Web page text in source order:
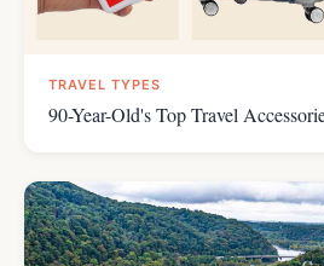
TRAVEL TYPES
90-Year-Old's Top Travel